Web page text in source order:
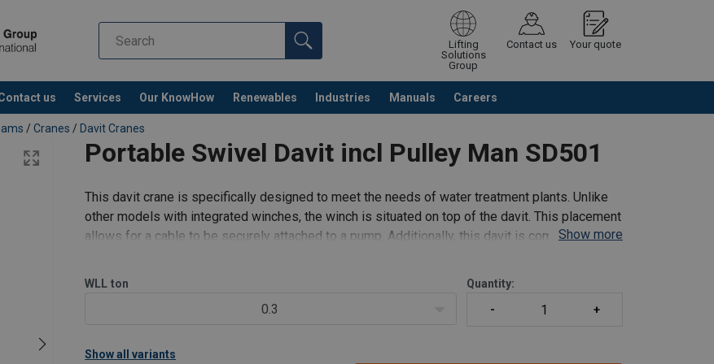
Lifting
Solutions
Group
Contact us Your quote
us Services Our KnowHow Renewables Industries Manuals Careers
Continue browsing Request quotation
/ Cranes / Davit Cranes
Portable Swivel Davit incl Pulley Man SD501
This davit crane is specifically designed to meet the needs of water treatment plants. Unlike
other models with integrated winches, the winch is situated on top of the davit. This placement
allows for a cable to be securely attached to a pump. Additionally, this davit is compatible with
Show more
WLL ton
0.3
Quantity:
Show all variants
- ALL LANGUAGES.pdf